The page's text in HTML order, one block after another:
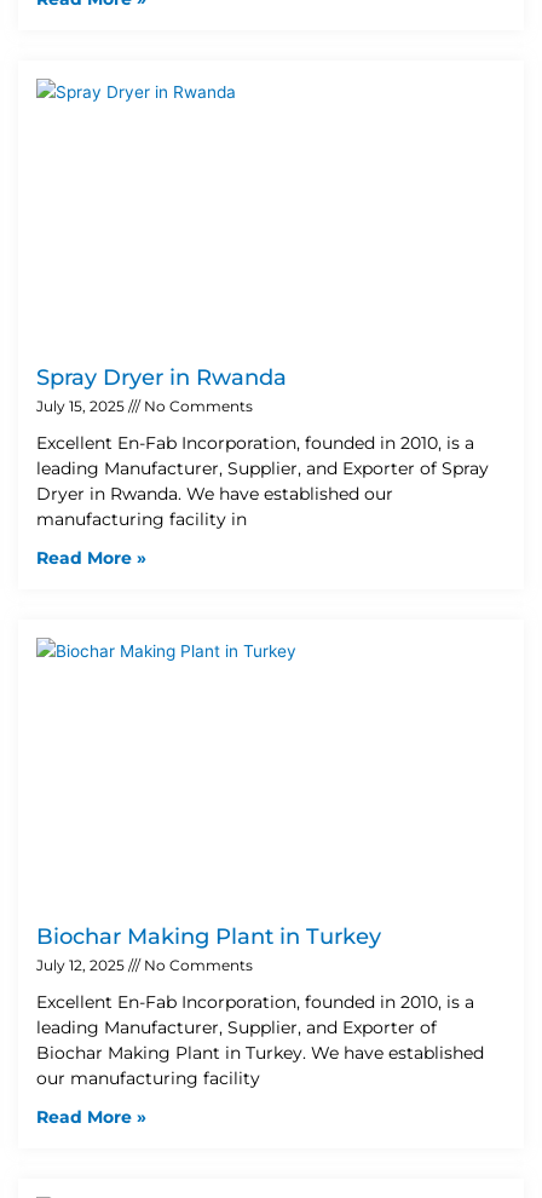
Spray Dryer in Rwanda
July 15, 2025 No Comments
Excellent En-Fab Incorporation, founded in 2010, is a
leading Manufacturer, Supplier, and Exporter of Spray
Dryer in Rwanda. We have established our
manufacturing facility in
Read More »
Biochar Making Plant in Turkey
July 12, 2025 No Comments
Excellent En-Fab Incorporation, founded in 2010, is a
leading Manufacturer, Supplier, and Exporter of
Biochar Making Plant in Turkey. We have established
our manufacturing facility
Read More »